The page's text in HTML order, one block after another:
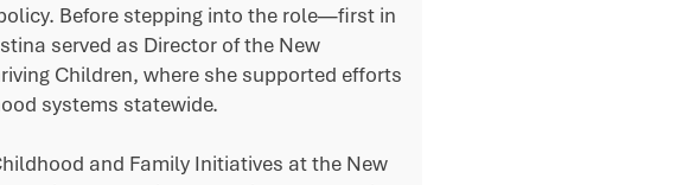
Before stepping into the role—first in
served as Director of the New
Children, where she supported efforts
systems statewide.
and Family Initiatives at the New